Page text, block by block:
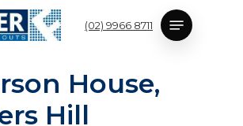
(02) 9966 8711
Menu
rson House,
rs Hill